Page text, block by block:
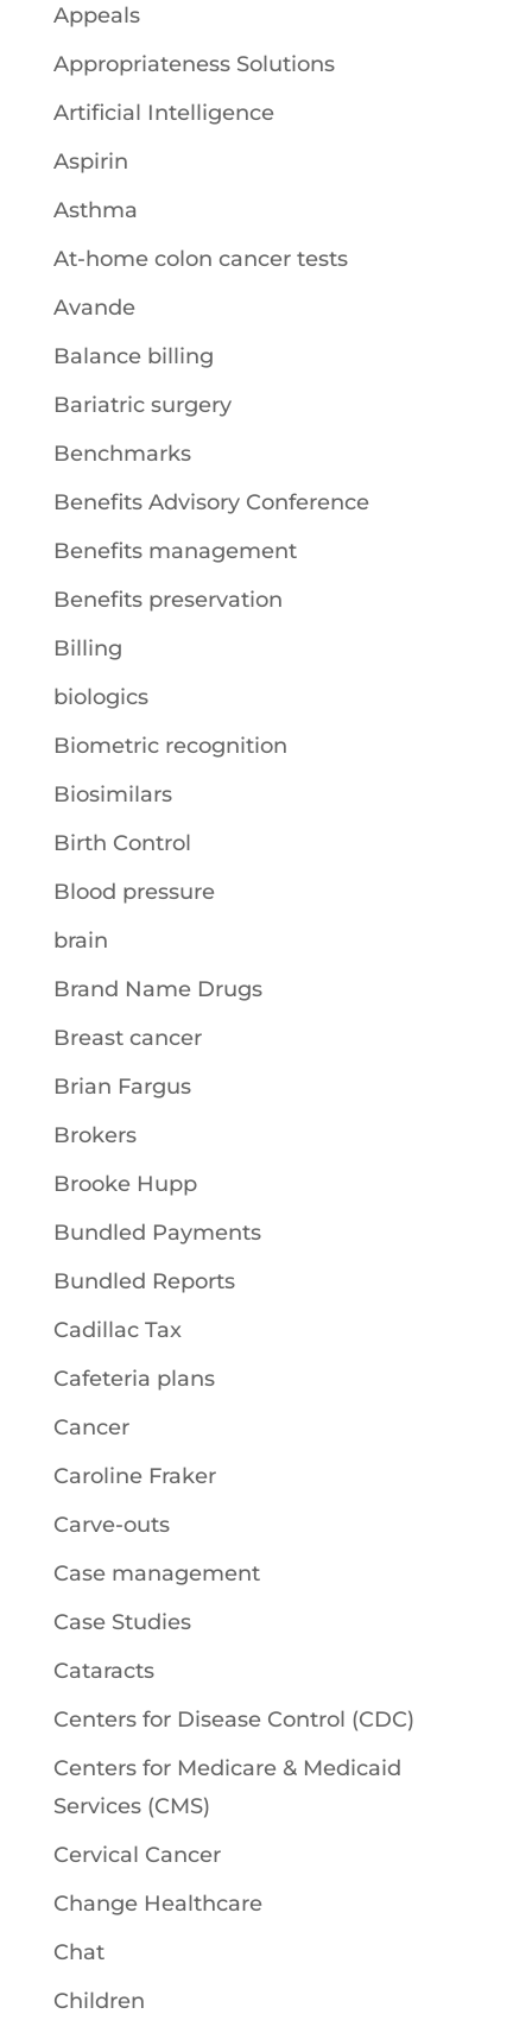
Appeals
Appropriateness Solutions
Artificial Intelligence
Aspirin
Asthma
At-home colon cancer tests
Avande
Balance billing
Bariatric surgery
Benchmarks
Benefits Advisory Conference
Benefits management
Benefits preservation
Billing
biologics
Biometric recognition
Biosimilars
Birth Control
Blood pressure
brain
Brand Name Drugs
Breast cancer
Brian Fargus
Brokers
Brooke Hupp
Bundled Payments
Bundled Reports
Cadillac Tax
Cafeteria plans
Cancer
Caroline Fraker
Carve-outs
Case management
Case Studies
Cataracts
Centers for Disease Control (CDC)
Centers for Medicare & Medicaid
Services (CMS)
Cervical Cancer
Change Healthcare
Chat
Children